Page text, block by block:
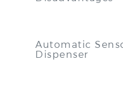
Automatic
Dispenser